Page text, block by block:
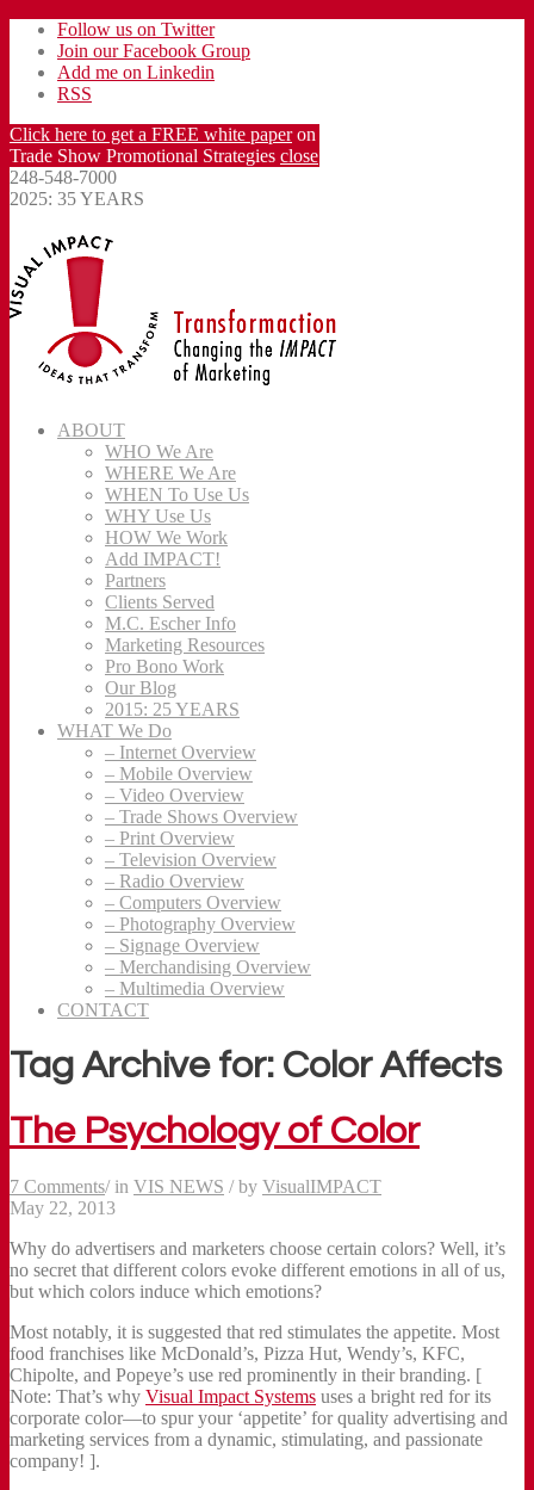
Follow us on Twitter
Join our Facebook Group
Add me on Linkedin
RSS
Click here to get a FREE white paperon
Trade Show Promotional Strategies close
248-548-7000
2025: 35 YEARS
ABOUT
WHO We Are
WHERE We Are
WHEN To Use Us
WHY Use Us
HOW We Work
Add IMPACT!
Partners
Clients Served
M.C. Escher Info
Marketing Resources
Pro Bono Work
Our Blog
2015: 25 YEARS
WHAT We Do
– Internet Overview
– Mobile Overview
– Video Overview
– Trade Shows Overview
– Print Overview
– Television Overview
– Radio Overview
– Computers Overview
– Photography Overview
– Signage Overview
– Merchandising Overview
– Multimedia Overview
CONTACT
Tag Archive for: Color Affects
The Psychology of Color
7 Comments/ in VIS NEWS / by VisualIMPACT
May 22, 2013
Why do advertisers and marketers choose certain colors? Well, it’s
no secret that different colors evoke different emotions in all of us,
but which colors induce which emotions?
Most notably, it is suggested that red stimulates the appetite. Most
food franchises like McDonald’s, Pizza Hut, Wendy’s, KFC,
Chipolte, and Popeye’s use red prominently in their branding. [
Note: That’s why Visual Impact Systems uses a bright red for its
corporate color—to spur your ‘appetite’ for quality advertising and
marketing services from a dynamic, stimulating, and passionate
company! ].